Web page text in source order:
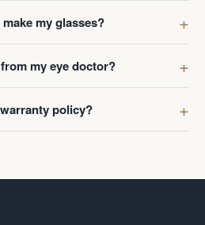
my glasses?
my eye doctor?
policy?